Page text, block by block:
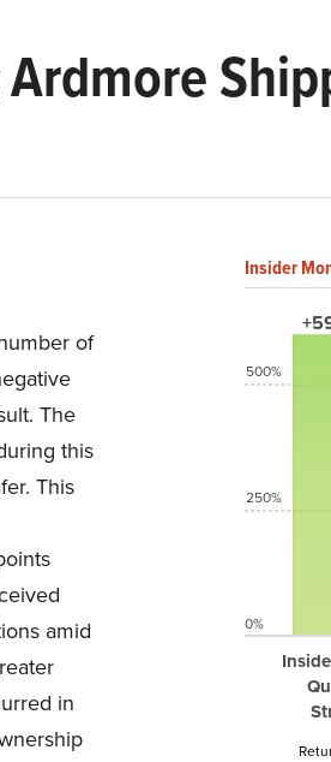
of
The
this
This
amid
in
Insider
500%
250%
0%